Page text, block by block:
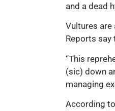
and a dead
Vultures
Reports
“This
(sic) down
managing
According